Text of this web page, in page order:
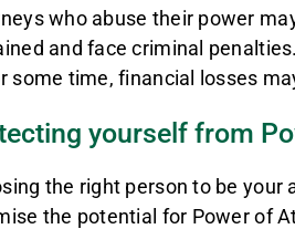
who abuse their power
and face criminal
some time, financial losses
yourself from
the right person to be
the potential for Power of